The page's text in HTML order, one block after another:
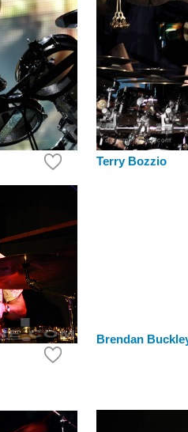
Terry Bozzio
Brendan